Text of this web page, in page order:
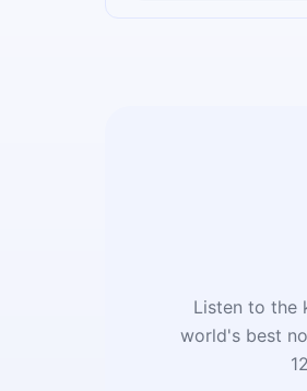
Listen to the
world's best